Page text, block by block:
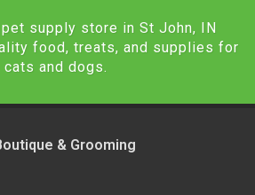
supply store in St John, IN
food, treats, and supplies for
cats and dogs.
& Grooming